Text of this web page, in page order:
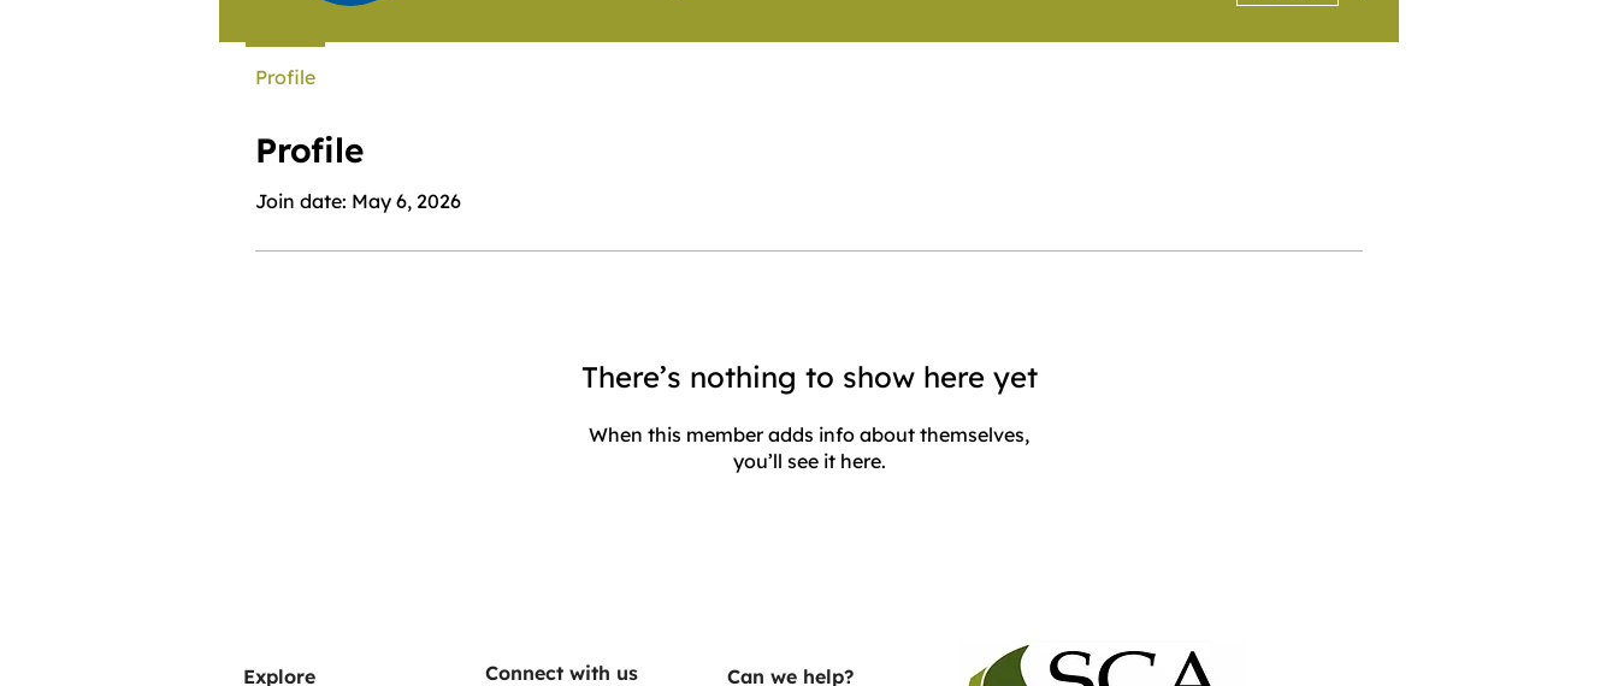
Profile
Join date: May 6, 2026
There’s nothing to show here yet
When this member adds info about themselves,
you’ll see it here.
Profile
Explore Connect with us Can we help?